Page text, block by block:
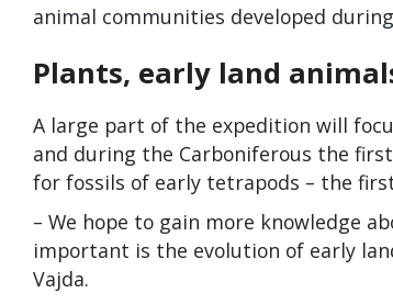
animal communities developed
Plants, early land
A large part of the expedition will
and during the Carboniferous the
for fossils of early tetrapods – the
– We hope to gain more knowledge
important is the evolution of early
Vajda.